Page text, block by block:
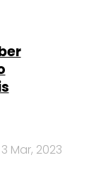
3 Mar, 2023